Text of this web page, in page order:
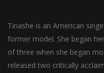
Tinashe is an American
former model. She began
of three when she began
released two critically